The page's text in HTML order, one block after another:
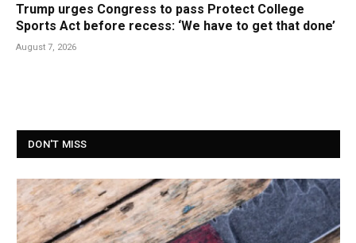
Trump urges Congress to pass Protect College
Sports Act before recess: ‘We have to get that done’
August 7, 2026
DON'T MISS